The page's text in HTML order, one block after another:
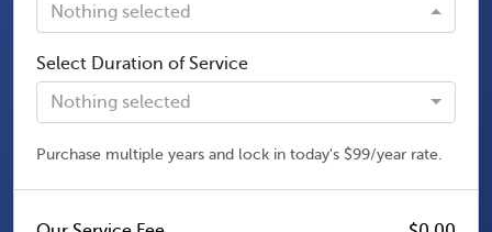
Nothing selected
Select Duration of Service
Nothing selected
Purchase multiple years and lock in today's $99/year rate.